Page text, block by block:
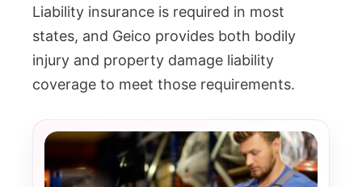
Liability insurance is required in most
states, and Geico provides both bodily
injury and property damage liability
coverage to meet those requirements.